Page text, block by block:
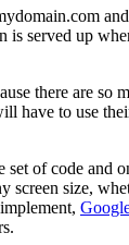
served up
there are so
have to use
set of code and
screen size,